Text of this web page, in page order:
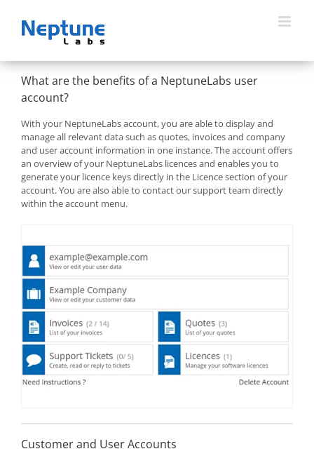
content
What are the benefits of a NeptuneLabs user
account?
With your NeptuneLabs account, you are able to display and
manage all relevant data such as quotes, invoices and company
and user account information in one instance. The account offers
an overview of your NeptuneLabs licences and enables you to
generate your licence keys directly in the Licence section of your
account. You are also able to contact our support team directly
within the account menu.
Customer and User Accounts